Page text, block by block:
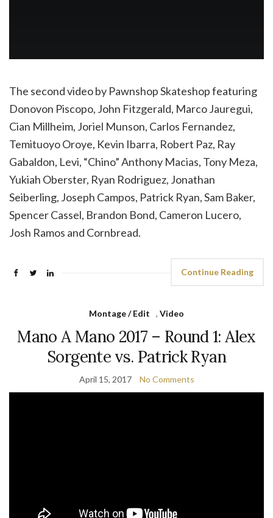
The second video by Pawnshop Skateshop featuring
Donovon Piscopo, John Fitzgerald, Marco Jauregui,
Cian Millheim, Joriel Munson, Carlos Fernandez,
Temituoyo Oroye, Kevin Ibarra, Robert Paz, Ray
Gabaldon, Levi, “Chino” Anthony Macias, Tony Meza,
Yukiah Oberster, Ryan Rodriguez, Jonathan
Seiberling, Joseph Campos, Patrick Ryan, Sam Baker,
Spencer Cassel, Brandon Bond, Cameron Lucero,
Josh Ramos and Cornbread.
Continue Reading
Montage / Edit , Video
Mano A Mano 2017 – Round 1: Alex
Sorgente vs. Patrick Ryan
April 15, 2017 No Comments